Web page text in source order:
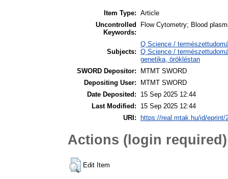
Item Type: Article
Uncontrolled
Keywords:
Flow Cytometry; Blood
Subjects:
Q Science /
Q Science /
genetika, örökléstan
SWORD Depositor:
MTMT SWORD
Depositing User:
MTMT SWORD
Date Deposited:
15 Sep 2025 12:44
Last Modified:
15 Sep 2025 12:44
URI:
https://real.mtak.hu/id/eprint/
Actions (login required)
Edit Item